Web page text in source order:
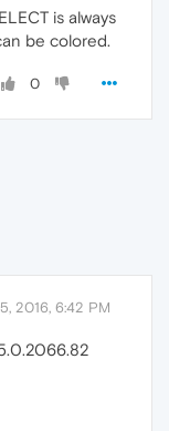
is always
be colored.
0
2016, 6:42 PM